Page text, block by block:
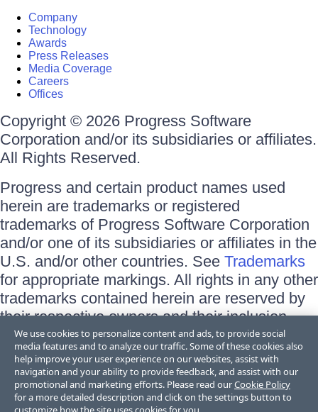
Company
Technology
Awards
Press Releases
Media Coverage
Careers
Offices
Copyright © 2026 Progress Software
Corporation and/or its subsidiaries or affiliates.
All Rights Reserved.
Progress and certain product names used
herein are trademarks or registered
trademarks of Progress Software Corporation
and/or one of its subsidiaries or affiliates in the
U.S. and/or other countries. See Trademarks
for appropriate markings. All rights in any other
trademarks contained herein are reserved by
their respective owners and their inclusion
does not imply an endorsement, affiliation, or
sponsorship as between Progress and the
respective owners.
Terms of Use
We use cookies to personalize content and ads, to provide social
media features and to analyze our traffic. Some of these cookies also
help improve your user experience on our websites, assist with
navigation and your ability to provide feedback, and assist with our
promotional and marketing efforts. Please read ourCookie Policy
for a more detailed description and click on the settings button to